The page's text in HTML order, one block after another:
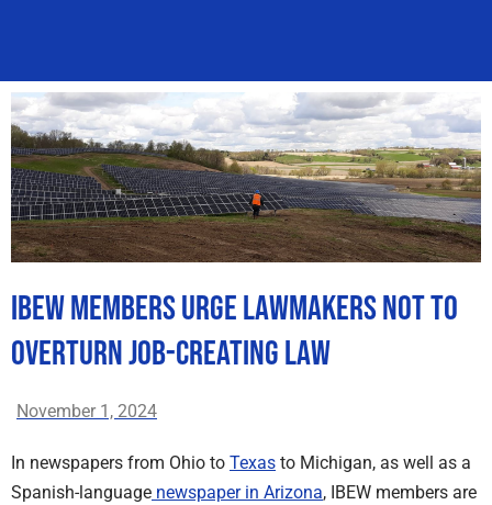
IBEW Members Urge Lawmakers Not to
Overturn Job-Creating Law
November 1, 2024
In newspapers from Ohio to Texas to Michigan, as well as a
Spanish-language newspaper in Arizona, IBEW members are